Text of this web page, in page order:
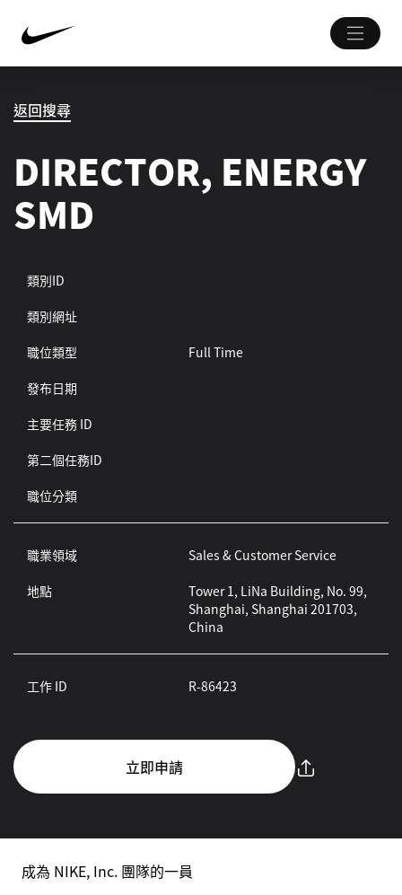
返回搜尋
DIRECTOR, ENERGY
SMD
類別ID
類別網址
職位類型
Full Time
發布日期
主要任務 ID
第二個任務ID
職位分類
職業領域
Sales & Customer Service
地點
Tower 1, LiNa Building, No. 99,
Shanghai, Shanghai 201703,
China
工作 ID R-86423
立即申請
成為 NIKE, Inc. 團隊的一員